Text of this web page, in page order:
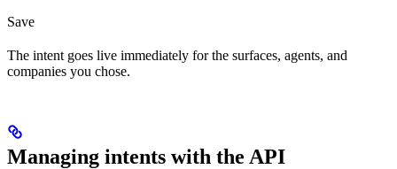
Save
The intent goes live immediately for the surfaces, agents, and
companies you chose.
Managing intents with the API